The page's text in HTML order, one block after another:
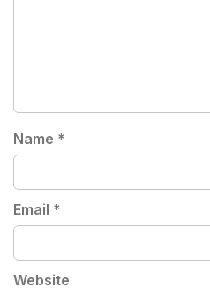
Name *
Email *
Website